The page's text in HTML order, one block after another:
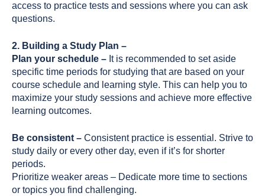
access to practice tests and sessions where you can ask
questions.
2. Building a Study Plan –
Plan your schedule – It is recommended to set aside
specific time periods for studying that are based on your
course schedule and learning style. This can help you to
maximize your study sessions and achieve more effective
learning outcomes.
Be consistent – Consistent practice is essential. Strive to
study daily or every other day, even if it’s for shorter
periods.
Prioritize weaker areas – Dedicate more time to sections
or topics you find challenging.